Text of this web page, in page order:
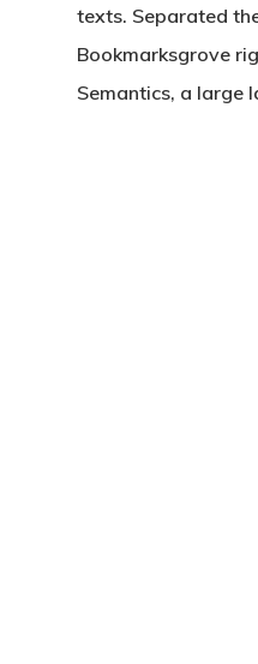
texts. Separated
Bookmarksgrove
Semantics, a large